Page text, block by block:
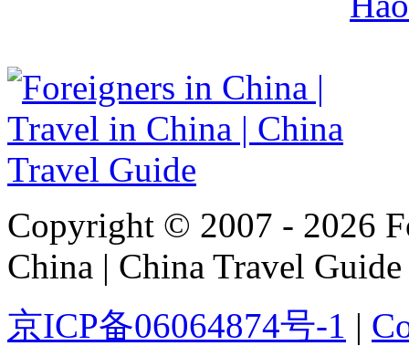
Copyright © 2007 - 2026
China | China Travel Guide
京ICP备06064874号-1 |